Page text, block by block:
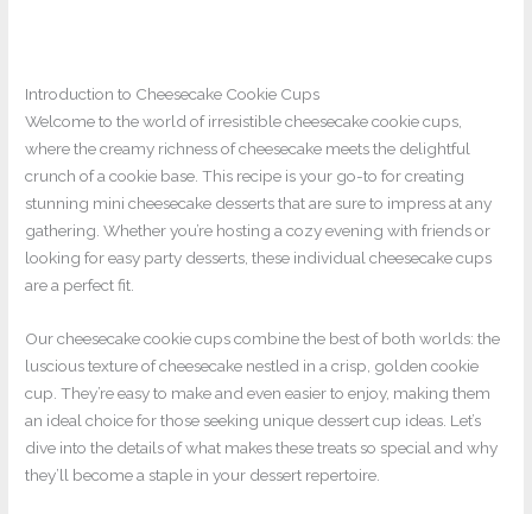
Introduction to Cheesecake Cookie Cups
Welcome to the world of irresistible cheesecake cookie cups,
where the creamy richness of cheesecake meets the delightful
crunch of a cookie base. This recipe is your go-to for creating
stunning mini cheesecake desserts that are sure to impress at any
gathering. Whether you’re hosting a cozy evening with friends or
looking for easy party desserts, these individual cheesecake cups
are a perfect fit.
Our cheesecake cookie cups combine the best of both worlds: the
luscious texture of cheesecake nestled in a crisp, golden cookie
cup. They’re easy to make and even easier to enjoy, making them
an ideal choice for those seeking unique dessert cup ideas. Let’s
dive into the details of what makes these treats so special and why
they’ll become a staple in your dessert repertoire.